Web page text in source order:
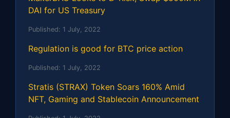
DAI for US Treasury
Published: 1 July, 2022
Regulation is good for BTC price action
Published: 1 July, 2022
Stratis (STRAX) Token Soars 160% Amid
NFT, Gaming and Stablecoin Announcement